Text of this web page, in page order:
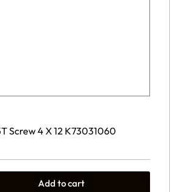
Screw 4 X 12 K73031060
Add to cart